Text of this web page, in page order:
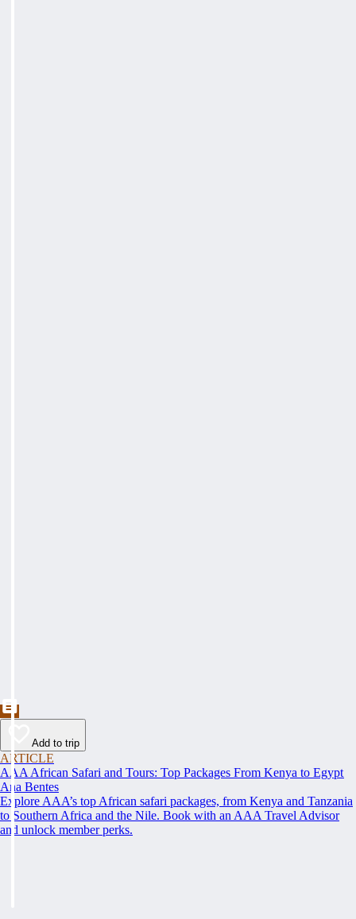
Add to trip
ARTICLE
AAA African Safari and Tours: Top Packages From Kenya to Egypt
Ana Bentes
Explore AAA’s top African safari packages, from Kenya and Tanzania
to Southern Africa and the Nile. Book with an AAA Travel Advisor
and unlock member perks.